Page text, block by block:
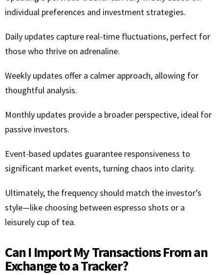
individual preferences and investment strategies.
Daily updates capture real-time fluctuations, perfect for
those who thrive on adrenaline.
Weekly updates offer a calmer approach, allowing for
thoughtful analysis.
Monthly updates provide a broader perspective, ideal for
passive investors.
Event-based updates guarantee responsiveness to
significant market events, turning chaos into clarity.
Ultimately, the frequency should match the investor’s
style—like choosing between espresso shots or a
leisurely cup of tea.
Can I Import My Transactions From an
Exchange to a Tracker?